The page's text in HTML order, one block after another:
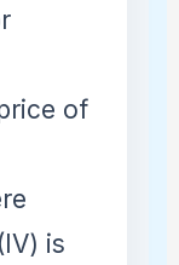
of
is